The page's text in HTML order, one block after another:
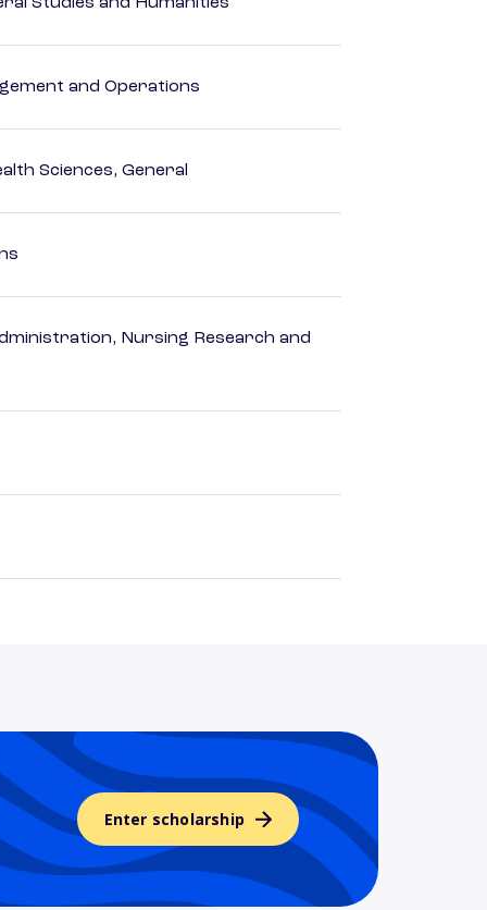
and Operations
Sciences, General
Nursing Research and
Enter scholarship